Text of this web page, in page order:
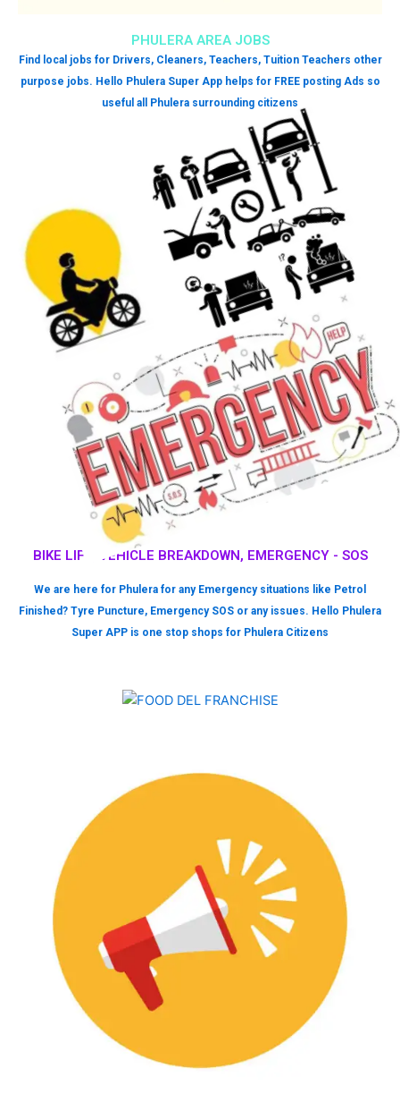
BIKE LIFT, VEHICLE BREAKDOWN, EMERGENCY - SOS
We are here for Phulera for any Emergency situations like Petrol
Finished? Tyre Puncture, Emergency SOS or any issues. Hello Phulera
Super APP is one stop shops for Phulera Citizens
PHULERA AREA JOBS
Find local jobs for Drivers, Cleaners, Teachers, Tuition Teachers other
purpose jobs. Hello Phulera Super App helps for FREE posting Ads so
useful all Phulera surrounding citizens